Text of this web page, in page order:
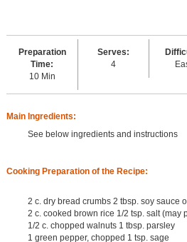
Preparation
Time:
10 Min
Serves:
4
Main Ingredients:
See below ingredients and instructions
Cooking Preparation of the Recipe:
2 c. dry bread crumbs 2 tbsp. soy sauce
2 c. cooked brown rice 1/2 tsp. salt (may
1/2 c. chopped walnuts 1 tbsp. parsley
1 green pepper, chopped 1 tsp. sage